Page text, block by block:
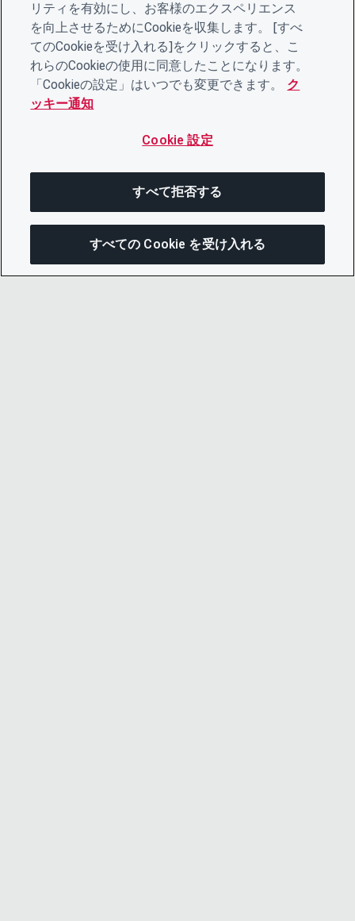
リティを有効にし、お客様のエクスペリエンス
を向上させるためにCookieを収集します。 [すべ
てのCookieを受け入れる]をクリックすると、こ
れらのCookieの使用に同意したことになります。
「Cookieの設定」はいつでも変更できます。
ク
ッキー通知
Cookie 設定
すべて拒否する
すべての Cookie を受け入れる